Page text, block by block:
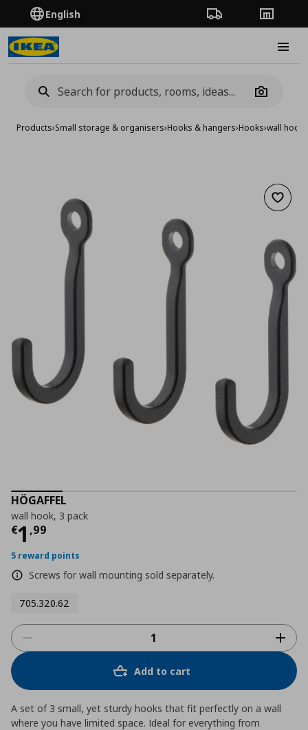
English Order TrackingStores
Camera
Products›Small storage & organisers›Hooks & hangers›Hooks›wall hook,
Add
HÖGAFFEL
wall hook, 3 pack
€1 ,99
Current price
5 reward points
Screws for wall mounting sold separately.
705.320.62
Add to cart
A set of 3 small, yet sturdy hooks that fit perfectly on a wall
where you have limited space. Ideal for everything from